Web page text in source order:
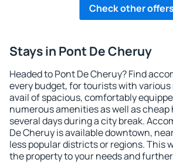
Check other offers
Stays in Pont De Cheruy
Headed to Pont De Cheruy? Find
every budget, for tourists with various
avail of spacious, comfortably
numerous amenities as well as
several days during a city break.
De Cheruy is available downtown,
less popular districts or regions. This
the property to your needs and